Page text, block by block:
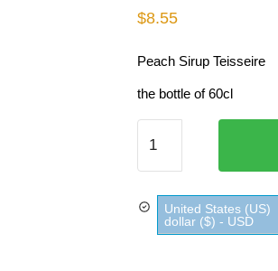
$8.55
Peach Sirup Teisseire
the bottle of 60cl
Sirup
Teisseire
quantity
United States (US)
dollar ($) - USD